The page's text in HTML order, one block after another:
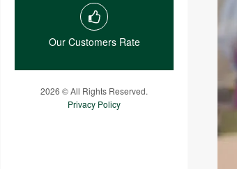
Our Customers Rate
2026 © All Rights Reserved.
Privacy Policy